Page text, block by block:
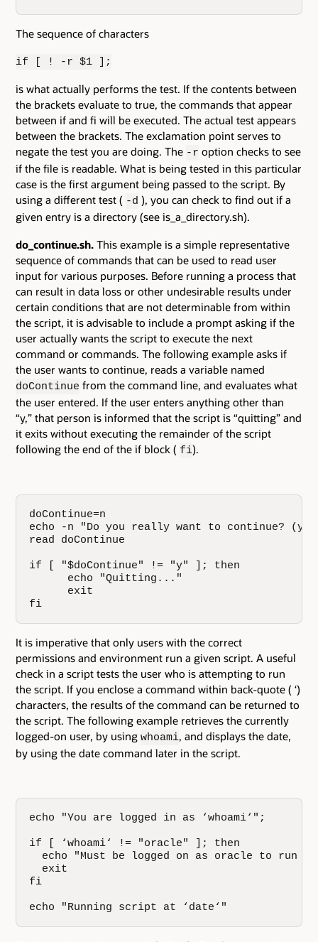
The sequence of characters
if [ ! -r $1 ];
is what actually performs the test. If the contents between
the brackets evaluate to true, the commands that appear
between if and fi will be executed. The actual test appears
between the brackets. The exclamation point serves to
negate the test you are doing. The -r option checks to see
if the file is readable. What is being tested in this particular
case is the first argument being passed to the script. By
using a different test ( -d ), you can check to find out if a
given entry is a directory (see is_a_directory.sh).
do_continue.sh. This example is a simple representative
sequence of commands that can be used to read user
input for various purposes. Before running a process that
can result in data loss or other undesirable results under
certain conditions that are not determinable from within
the script, it is advisable to include a prompt asking if the
user actually wants the script to execute the next
command or commands. The following example asks if
the user wants to continue, reads a variable named
doContinue from the command line, and evaluates what
the user entered. If the user enters anything other than
“y,” that person is informed that the script is “quitting” and
it exits without executing the remainder of the script
following the end of the if block ( fi).
doContinue=n
echo -n "Do you really want to continue?
read doContinue
if [ "$doContinue" != "y" ]; then
      echo "Quitting..."
      exit
fi
It is imperative that only users with the correct
permissions and environment run a given script. A useful
check in a script tests the user who is attempting to run
the script. If you enclose a command within back-quote ( ‘)
characters, the results of the command can be returned to
the script. The following example retrieves the currently
logged-on user, by using whoami, and displays the date,
by using the date command later in the script.
echo "You are logged in as ‘whoami‘";
if [ ‘whoami‘ != "oracle" ]; then
echo "Must be logged on as oracle to run
  exit
fi
echo "Running script at ‘date‘"